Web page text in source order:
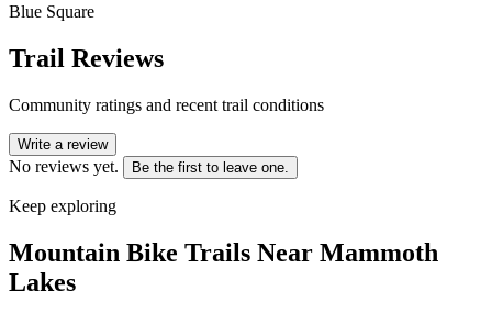
Blue Square
Trail Reviews
Community ratings and recent trail conditions
Write a review
No reviews yet. Be the first to leave one.
Keep exploring
Mountain Bike Trails Near Mammoth
Lakes